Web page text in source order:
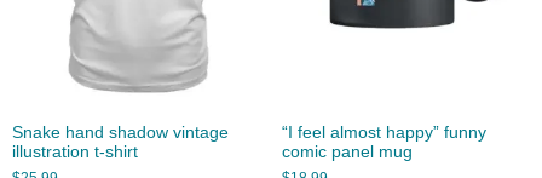
Snake hand shadow vintage
illustration t-shirt
“I feel almost happy” funny
comic panel mug